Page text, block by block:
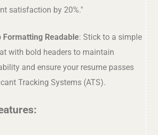
satisfaction by 20%."
Formatting Readable: Stick to a simple
with bold headers to maintain
and ensure your resume passes
Tracking Systems (ATS).